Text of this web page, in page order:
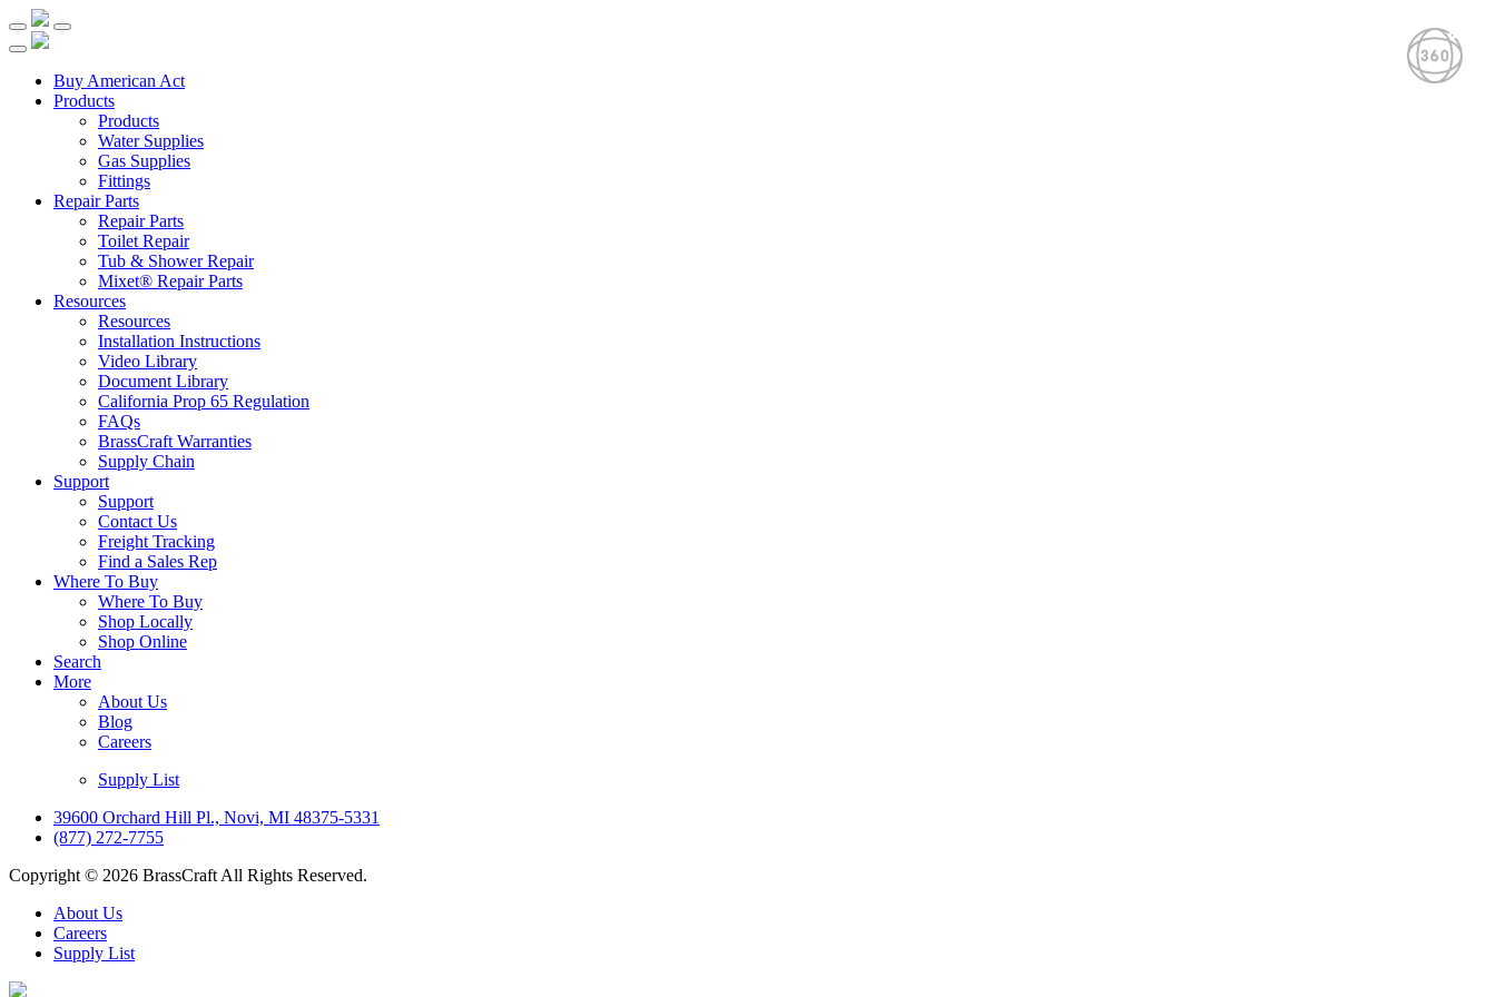
Buy American Act
Products
Products
Water Supplies
Gas Supplies
Fittings
Repair Parts
Repair Parts
Toilet Repair
Tub & Shower Repair
Mixet® Repair Parts
Resources
Resources
Installation Instructions
Video Library
Document Library
California Prop 65 Regulation
FAQs
BrassCraft Warranties
Supply Chain
Support
Support
Contact Us
Freight Tracking
Find a Sales Rep
Where To Buy
Where To Buy
Shop Locally
Shop Online
Search
More
About Us
Blog
Careers
Supply List
39600 Orchard Hill Pl., Novi, MI 48375-5331
(877) 272-7755
Copyright © 2026 BrassCraft All Rights Reserved.
About Us
Careers
Supply List